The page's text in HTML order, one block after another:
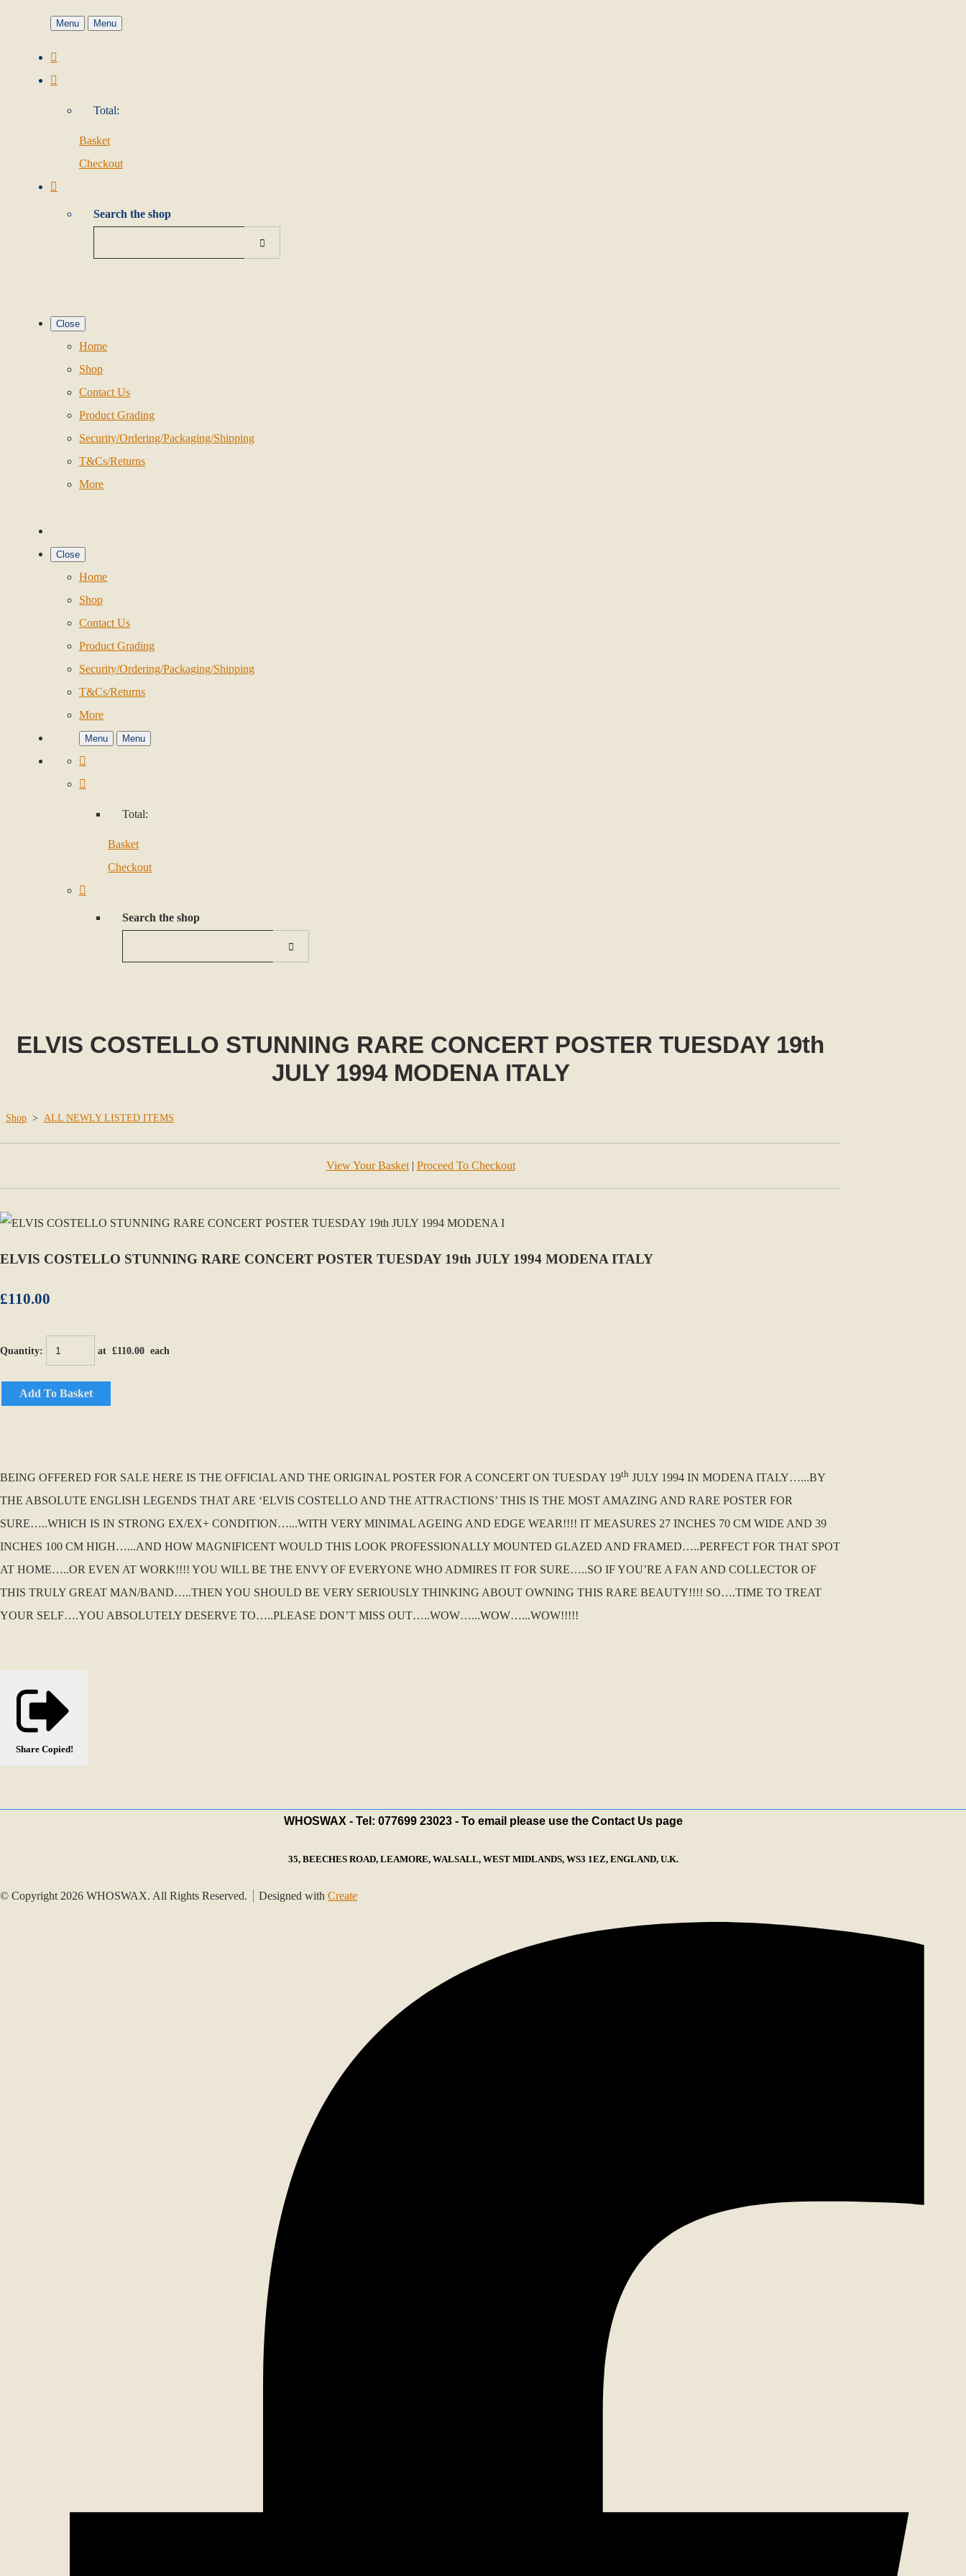
Menu Menu
Total:
Basket
Checkout
Search the shop
Close
Home
Shop
Contact Us
Product Grading
Security/Ordering/Packaging/Shipping
T&Cs/Returns
More
Close
Home
Shop
Contact Us
Product Grading
Security/Ordering/Packaging/Shipping
T&Cs/Returns
More
Menu Menu
Total:
Basket
Checkout
Search the shop
ELVIS COSTELLO STUNNING RARE CONCERT POSTER TUESDAY 19th
JULY 1994 MODENA ITALY
Shop > ALL NEWLY LISTED ITEMS
View Your Basket| Proceed To Checkout
ELVIS COSTELLO STUNNING RARE CONCERT POSTER TUESDAY 19th JULY 1994 MODENA ITALY
£110.00
Quantity: at £110.00 each
Add To Basket
BEING OFFERED FOR SALE HERE IS THE OFFICIAL AND THE ORIGINAL POSTER FOR A CONCERT ON TUESDAY 19th JULY 1994 IN MODENA ITALY…...BY
THE ABSOLUTE ENGLISH LEGENDS THAT ARE ‘ELVIS COSTELLO AND THE ATTRACTIONS’ THIS IS THE MOST AMAZING AND RARE POSTER FOR
SURE…..WHICH IS IN STRONG EX/EX+ CONDITION…...WITH VERY MINIMAL AGEING AND EDGE WEAR!!!! IT MEASURES 27 INCHES 70 CM WIDE AND 39
INCHES 100 CM HIGH…...AND HOW MAGNIFICENT WOULD THIS LOOK PROFESSIONALLY MOUNTED GLAZED AND FRAMED…..PERFECT FOR THAT SPOT
AT HOME…..OR EVEN AT WORK!!!! YOU WILL BE THE ENVY OF EVERYONE WHO ADMIRES IT FOR SURE…..SO IF YOU’RE A FAN AND COLLECTOR OF
THIS TRULY GREAT MAN/BAND…..THEN YOU SHOULD BE VERY SERIOUSLY THINKING ABOUT OWNING THIS RARE BEAUTY!!!! SO….TIME TO TREAT
YOUR SELF….YOU ABSOLUTELY DESERVE TO…..PLEASE DON’T MISS OUT…..WOW…...WOW…...WOW!!!!!
Share Copied!
WHOSWAX - Tel: 077699 23023 - To email please use the Contact Us page
35, BEECHES ROAD, LEAMORE, WALSALL, WEST MIDLANDS, WS3 1EZ, ENGLAND, U.K.
© Copyright 2026 WHOSWAX. All Rights Reserved. Designed with Create